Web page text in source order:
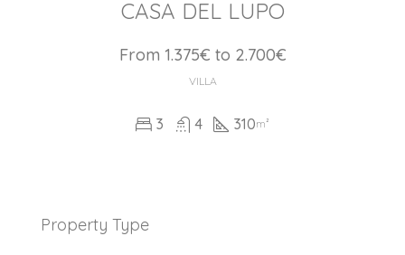
CASA DEL LUPO
From 1.375€ to 2.700€
VILLA
3 4 310m²
Property Type